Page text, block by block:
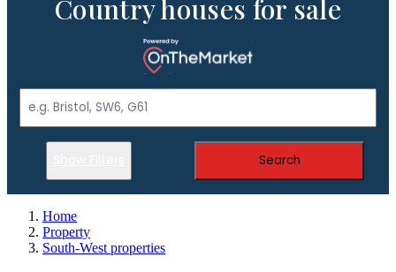
Country houses for sale
Search
Home
Property
South-West properties